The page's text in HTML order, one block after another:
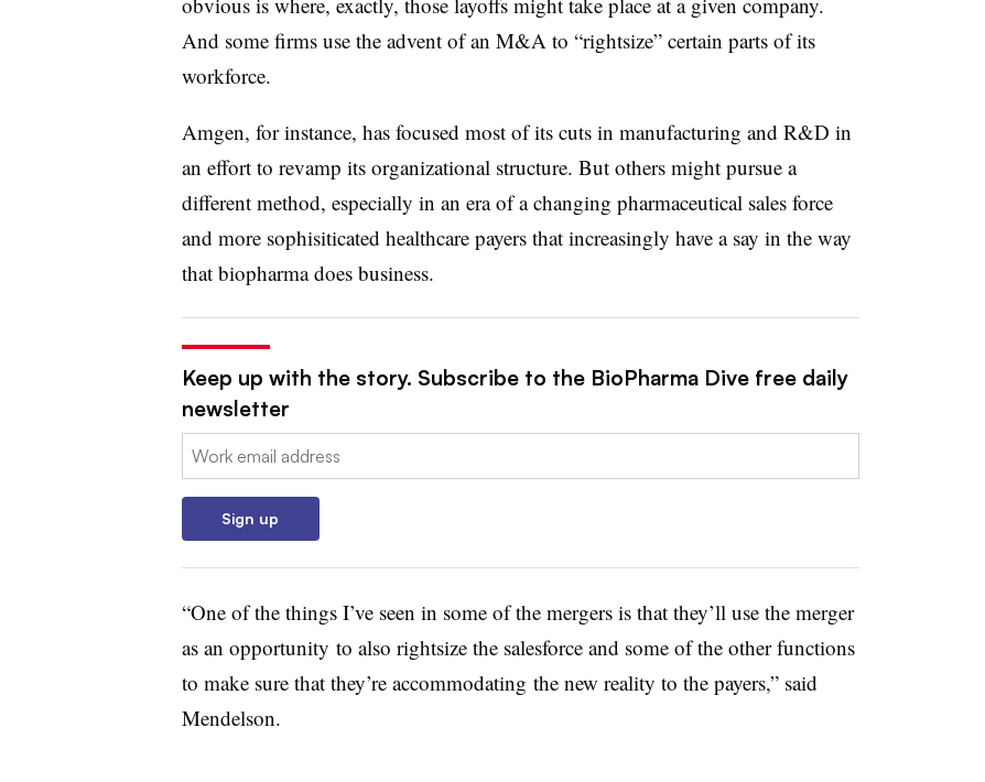
And some firms use the advent of an M&A to “rightsize” certain parts of its
workforce.
Amgen, for instance, has focused most of its cuts in manufacturing and R&D in
an effort to revamp its organizational structure. But others might pursue a
different method, especially in an era of a changing pharmaceutical sales force
and more sophisiticated healthcare payers that increasingly have a say in the way
that biopharma does business.
Keep up with the story. Subscribe to the BioPharma Dive free daily
newsletter
Email:
Sign up
“One of the things I’ve seen in some of the mergers is that they’ll use the merger
as an opportunity to also rightsize the salesforce and some of the other functions
to make sure that they’re accommodating the new reality to the payers,” said
Mendelson.